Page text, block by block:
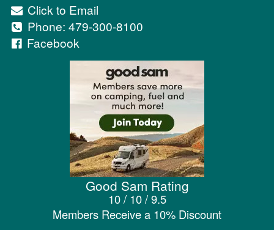
Click to Email
Phone: 479-300-8100
Facebook
Good Sam Rating
10 / 10 / 9.5
Members Receive a 10% Discount